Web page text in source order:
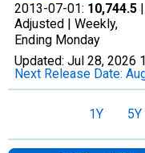
2013-07-01: 10,744.5
Adjusted | Weekly,
Ending Monday
Updated: Jul 28, 2026
Next Release Date:
1Y 5Y